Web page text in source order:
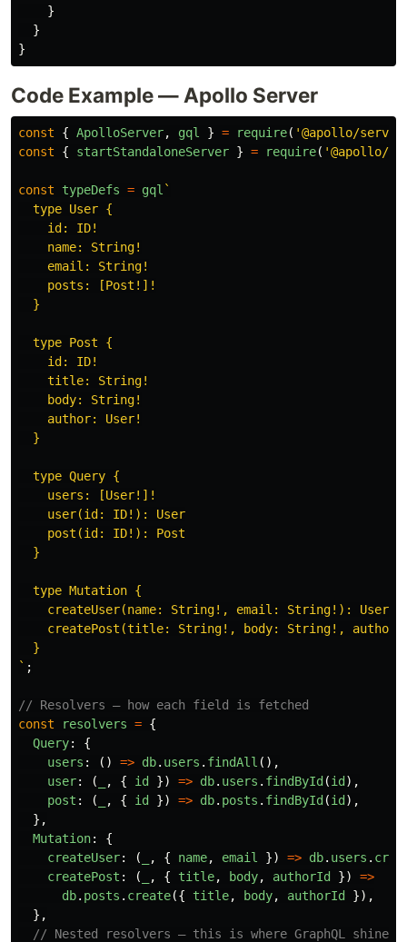
}
}
}
Code Example — Apollo Server
const { ApolloServer, gql } = require( '@apollo/server
const
{ startStandaloneServer } = require( '@apollo/
const typeDefs = gql `
  type User {
    id: ID!
    name: String!
    email: String!
    posts: [Post!]!
  }
  type Post {
    id: ID!
    title: String!
    body: String!
    author: User!
  }
  type Query {
    users: [User!]!
    user(id: ID!): User
    post(id: ID!): Post
  }
  type Mutation {
    createUser(name: String!, email: String!): User!
createPost(title: String!, body: String!,
  }
` ;
// Resolvers — how each field is fetched
const
resolvers = {
Query:
{
users : () => db. users . findAll (),
user: ( , { id }) => db. users . findById (id ),
post : ( , { id }) => db. posts . findById (id ),
},
Mutation:
{
createUser: ( , { name, email }) => db. users .
createPost : ( , { title, body, authorId })
=>
db. posts . create({ title, body, authorId
}),
},
// Nested resolvers — this is where GraphQL shines